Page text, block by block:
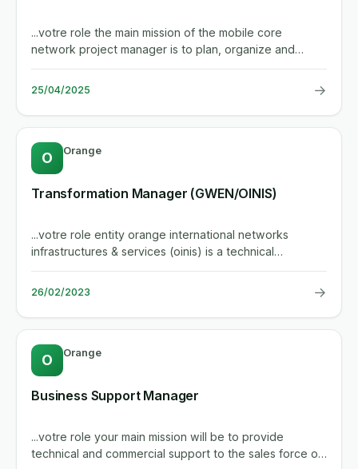
...votre role the main mission of the mobile core
network project manager is to plan, organize and
manage projects...
25/04/2025 →
O Orange
Transformation Manager (GWEN/OINIS)
...votre role entity orange international networks
infrastructures & services (oinis) is a technical
department serving...
26/02/2023 →
O Orange
Business Support Manager
...votre role your main mission will be to provide
technical and commercial support to the sales force on